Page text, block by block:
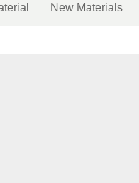
New Materials